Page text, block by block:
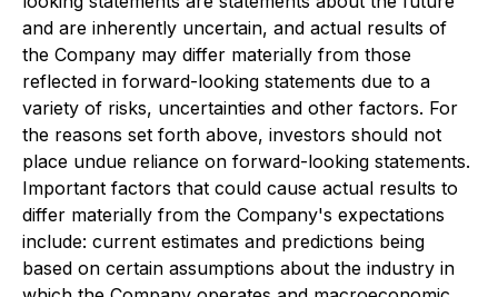
and are inherently uncertain, and actual results of
the Company may differ materially from those
reflected in forward-looking statements due to a
variety of risks, uncertainties and other factors. For
the reasons set forth above, investors should not
place undue reliance on forward-looking statements.
Important factors that could cause actual results to
differ materially from the Company's expectations
include: current estimates and predictions being
based on certain assumptions about the industry in